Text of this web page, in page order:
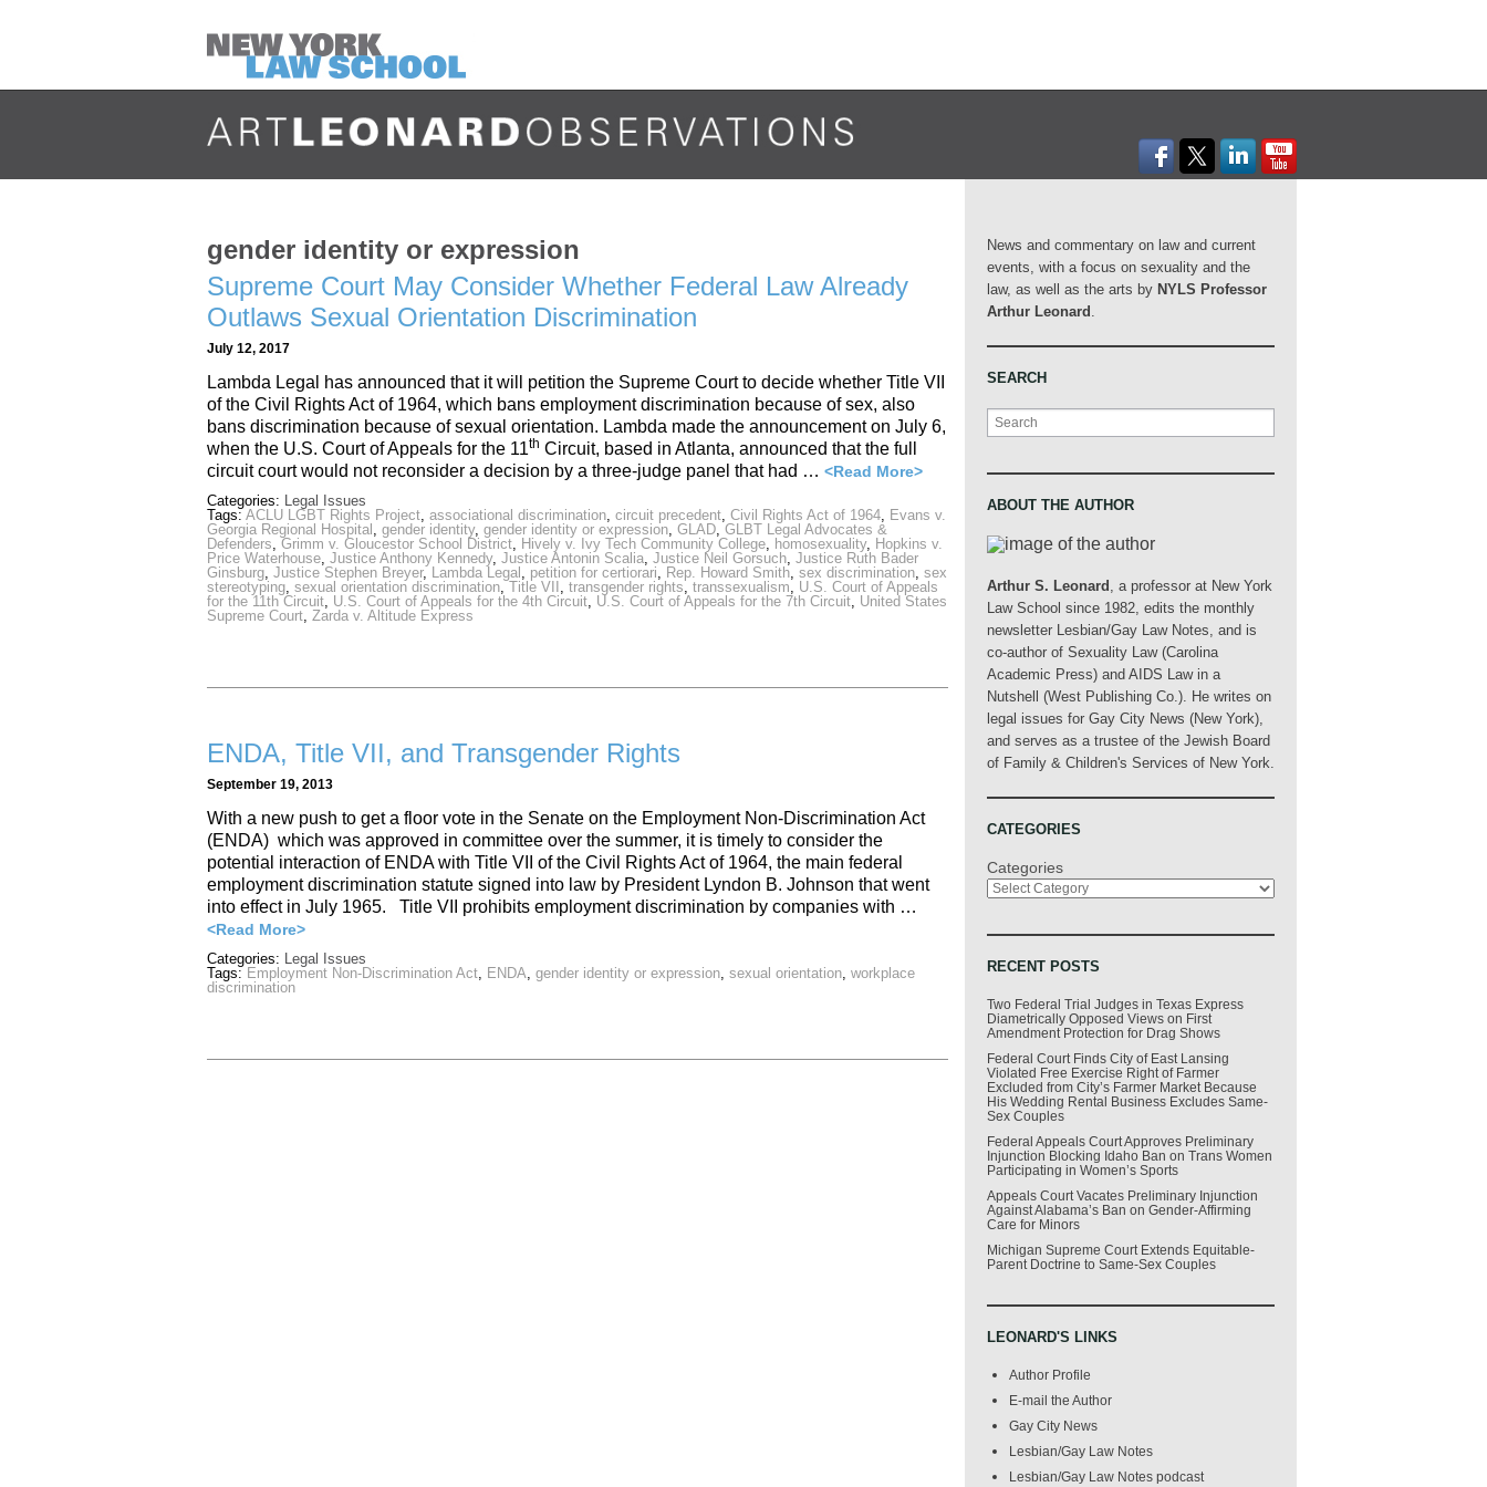
gender identity or expression
Supreme Court May Consider Whether Federal Law Already
Outlaws Sexual Orientation Discrimination
July 12, 2017
Lambda Legal has announced that it will petition the Supreme Court to decide whether Title VII
of the Civil Rights Act of 1964, which bans employment discrimination because of sex, also
bans discrimination because of sexual orientation. Lambda made the announcement on July 6,
when the U.S. Court of Appeals for the 11th Circuit, based in Atlanta, announced that the full
circuit court would not reconsider a decision by a three-judge panel that had … <Read More>
Categories: Legal Issues
Tags: ACLU LGBT Rights Project, associational discrimination, circuit precedent, Civil Rights Act of 1964, Evans v.
Georgia Regional Hospital , gender identity, gender identity or expression, GLAD, GLBT Legal Advocates &
Defenders, Grimm v. Gloucestor School District, Hively v. Ivy Tech Community College, homosexuality, Hopkins v.
Price Waterhouse, Justice Anthony Kennedy, Justice Antonin Scalia, Justice Neil Gorsuch, Justice Ruth Bader
Ginsburg, Justice Stephen Breyer, Lambda Legal , petition for certiorari, Rep. Howard Smith, sex discrimination, sex
stereotyping, sexual orientation discrimination, Title VII , transgender rights, transsexualism, U.S. Court of Appeals
for the 11th Circuit, U.S. Court of Appeals for the 4th Circuit, U.S. Court of Appeals for the 7th Circuit, United States
Supreme Court, Zarda v. Altitude Express
ENDA, Title VII, and Transgender Rights
September 19, 2013
With a new push to get a floor vote in the Senate on the Employment Non-Discrimination Act
(ENDA) which was approved in committee over the summer, it is timely to consider the
potential interaction of ENDA with Title VII of the Civil Rights Act of 1964, the main federal
employment discrimination statute signed into law by President Lyndon B. Johnson that went
into effect in July 1965. Title VII prohibits employment discrimination by companies with …
<Read More>
Categories: Legal Issues
Tags: Employment Non-Discrimination Act, ENDA, gender identity or expression, sexual orientation, workplace
discrimination
News and commentary on law and current
events, with a focus on sexuality and the
law, as well as the arts by NYLS Professor
Arthur Leonard .
SEARCH
Search
ABOUT THE AUTHOR
Arthur S. Leonard , a professor at New York
Law School since 1982, edits the monthly
newsletter Lesbian/Gay Law Notes, and is
co-author of Sexuality Law (Carolina
Academic Press) and AIDS Law in a
Nutshell (West Publishing Co.). He writes on
legal issues for Gay City News (New York),
and serves as a trustee of the Jewish Board
of Family & Children's Services of New York.
CATEGORIES
Categories
RECENT POSTS
Two Federal Trial Judges in Texas Express
Diametrically Opposed Views on First
Amendment Protection for Drag Shows
Federal Court Finds City of East Lansing
Violated Free Exercise Right of Farmer
Excluded from City’s Farmer Market Because
His Wedding Rental Business Excludes Same-
Sex Couples
Federal Appeals Court Approves Preliminary
Injunction Blocking Idaho Ban on Trans Women
Participating in Women’s Sports
Appeals Court Vacates Preliminary Injunction
Against Alabama’s Ban on Gender-Affirming
Care for Minors
Michigan Supreme Court Extends Equitable-
Parent Doctrine to Same-Sex Couples
LEONARD'S LINKS
Author Profile
E-mail the Author
Gay City News
Lesbian/Gay Law Notes
Lesbian/Gay Law Notes podcast